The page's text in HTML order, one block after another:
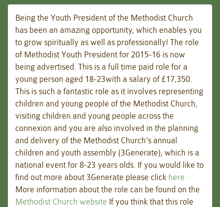
Being the Youth President of the Methodist Church
has been an amazing opportunity, which enables you
to grow spiritually as well as professionally! The role
of Methodist Youth President for 2015-16 is now
being advertised. This is a full time paid role for a
young person aged 18-23with a salary of £17,350.
This is such a fantastic role as it involves representing
children and young people of the Methodist Church,
visiting children and young people across the
connexion and you are also involved in the planning
and delivery of the Methodist Church’s annual
children and youth assembly (3Generate), which is a
national event for 8-23 years olds. If you would like to
find out more about 3Generate please click here
More information about the role can be found on the
Methodist Church website If you think that this role